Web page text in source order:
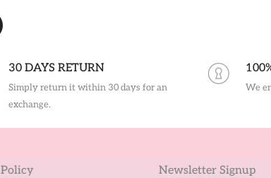
30 DAYS RETURN
Simply return it within 30 days for an
exchange.
We
Policy Newsletter Signup